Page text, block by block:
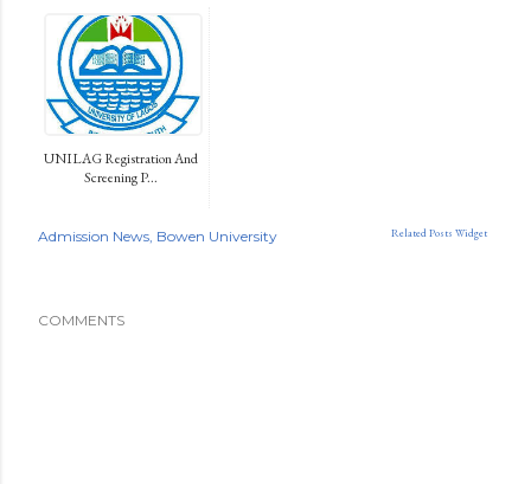
UNILAG Registration And
Screening P...
Related Posts Widget
Admission News Bowen University
COMMENTS